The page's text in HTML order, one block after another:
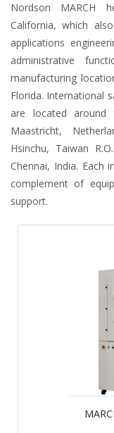
Nordson MARCH
California, which
applications
administrative
manufacturing
Florida. International
are located
Maastricht,
Hsinchu, Taiwan
Chennai, India. Each
complement of
support.